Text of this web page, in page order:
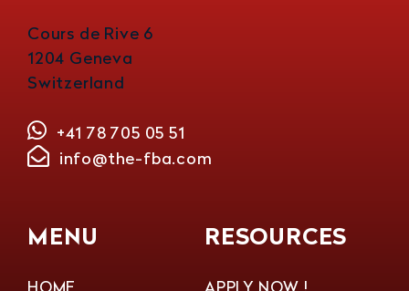
Cours de Rive 6
1204 Geneva
Switzerland
+41 78 705 05 51
info@the-fba.com
MENU
HOME
RESOURCES
APPLY NOW !